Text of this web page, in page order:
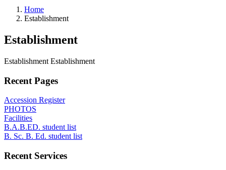
Home
Establishment
Establishment
Establishment Establishment
Recent Pages
Accession Register
PHOTOS
Facilities
B.A.B.ED. student list
B. Sc. B. Ed. student list
Recent Services